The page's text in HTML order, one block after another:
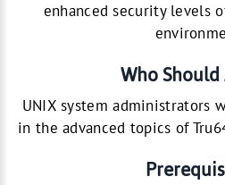
enhanced security levels
Who
UNIX system administrators
in the advanced topics of